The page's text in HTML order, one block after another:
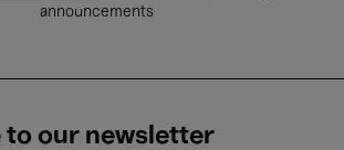
announcements
to our newsletter